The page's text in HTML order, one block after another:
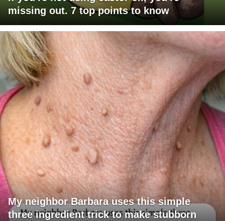
missing out. 7 top points to know
My neighbor Barbara uses this simple
three ingredient trick to make stubborn